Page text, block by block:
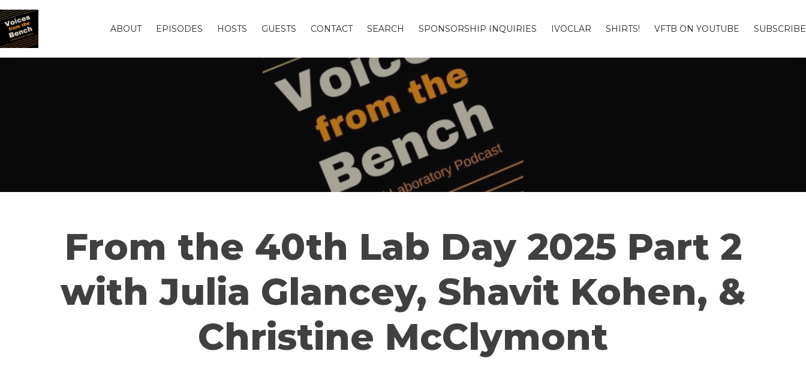
ABOUT EPISODES HOSTS GUESTS CONTACT SEARCH SPONSORSHIP INQUIRIES IVOCLAR SHIRTS! VFTB ON YOUTUBE SUBSCRIBE
From the 40th Lab Day 2025 Part 2
with Julia Glancey, Shavit Kohen, &
Christine McClymont